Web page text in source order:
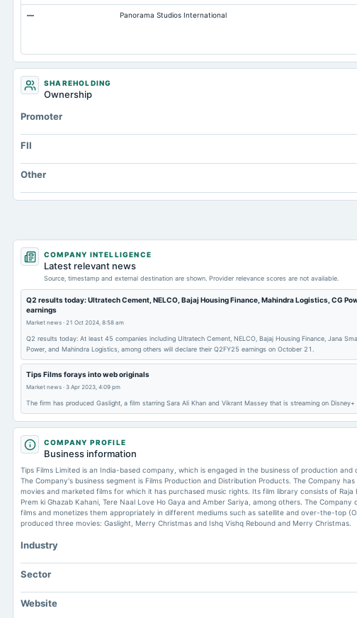
— Panorama Studios International
SHAREHOLDING
Ownership
Promoter
FII
Other
COMPANY INTELLIGENCE
Latest relevant news
Source, timestamp and external destination are shown. Provider relevance scores are not available.
Q2 results today: Ultratech Cement, NELCO, Bajaj Housing Finance, Mahindra Logistics, CG
earnings
Market news · 21 Oct 2024, 8:58 am
Q2 results today: At least 45 companies including Ultratech Cement, NELCO, Bajaj Housing Finance, Jana
Power, and Mahindra Logistics, among others will declare their Q2FY25 earnings on October 21.
Tips Films forays into web originals
Market news · 3 Apr 2023, 4:09 pm
The firm has produced Gaslight, a film starring Sara Ali Khan and Vikrant Massey that is streaming on Disney+
COMPANY PROFILE
Business information
Tips Films Limited is an India-based company, which is engaged in the business of production and
The Company's business segment is Films Production and Distribution Products. The Company
movies and marketed films for which it has purchased music rights. Its film library consists of Raja
Prem ki Ghazab Kahani, Tere Naal Love Ho Gaya and Amber Sariya, among others. The
films and monetizes them appropriately in different mediums such as satellite and over-the-top
produced three movies: Gaslight, Merry Christmas and Ishq Vishq Rebound and Merry Christmas.
Industry
Sector
Website